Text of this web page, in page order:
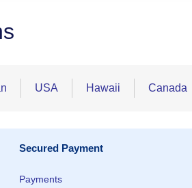
USA Hawaii Canada
Secured Payment
Payments